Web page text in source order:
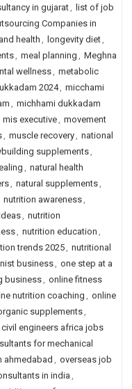
in gujarat, list of job
Companies in
health , longevity diet,
, meal planning , Meghna
wellness, metabolic
2024, micchami
, michhami dukkadam
mis executive, movement
, muscle recovery, national
supplements,
, natural health
, natural supplements,
nutrition awareness,
, nutrition
, nutrition education ,
trends 2025, nutritional
business, one step at a
business, online fitness
nutrition coaching, online
supplements,
engineers africa jobs
for mechanical
ahmedabad , overseas job
in india ,